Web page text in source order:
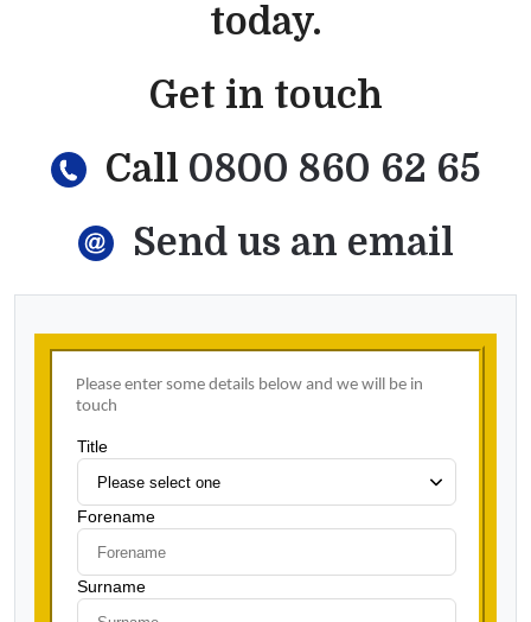
today.
Get in touch
Call 0800 860 62 65
Send us an email